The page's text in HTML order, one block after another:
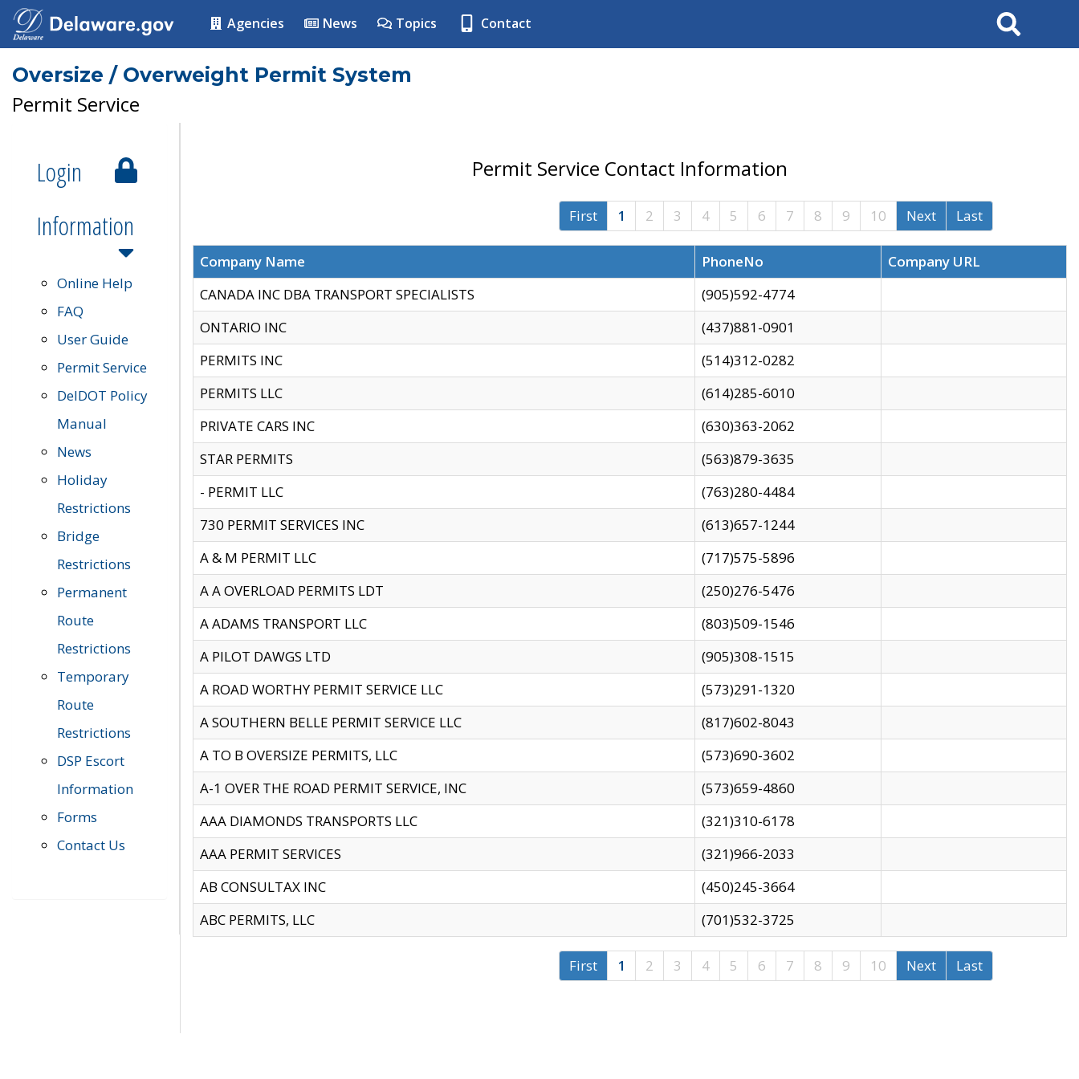
Agencies News Topics Contact Search
Oversize / Overweight Permit System
Permit Service
Login
Information
Online Help
FAQ
User Guide
Permit Service
DelDOT Policy
Manual
News
Holiday
Restrictions
Bridge
Restrictions
Permanent
Route
Restrictions
Temporary
Route
Restrictions
DSP Escort
Information
Forms
Contact Us
Permit Service Contact Information
First 1 2 3 4 5 6 7 8 9 10 Next Last
Company Name PhoneNo
Company URL
CANADA INC DBA TRANSPORT SPECIALISTS
(905)592-4774
ONTARIO INC
(437)881-0901
PERMITS INC
(514)312-0282
PERMITS LLC
(614)285-6010
PRIVATE CARS INC
(630)363-2062
STAR PERMITS
(563)879-3635
- PERMIT LLC
(763)280-4484
730 PERMIT SERVICES INC
(613)657-1244
A & M PERMIT LLC
(717)575-5896
A A OVERLOAD PERMITS LDT
(250)276-5476
A ADAMS TRANSPORT LLC
(803)509-1546
A PILOT DAWGS LTD
(905)308-1515
A ROAD WORTHY PERMIT SERVICE LLC
(573)291-1320
A SOUTHERN BELLE PERMIT SERVICE LLC
(817)602-8043
A TO B OVERSIZE PERMITS, LLC
(573)690-3602
A-1 OVER THE ROAD PERMIT SERVICE, INC
(573)659-4860
AAA DIAMONDS TRANSPORTS LLC
(321)310-6178
AAA PERMIT SERVICES
(321)966-2033
AB CONSULTAX INC
(450)245-3664
ABC PERMITS, LLC
(701)532-3725
First 1 2 3 4 5 6 7 8 9 10 Next Last